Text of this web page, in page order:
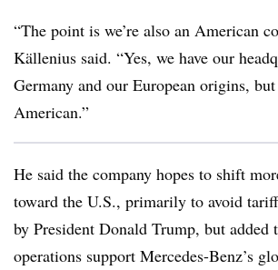
“The point is we’re also an American
Källenius said. “Yes, we have our
Germany and our European origins,
American.”
He said the company hopes to shift
toward the U.S., primarily to avoid
by President Donald Trump, but added
operations support Mercedes-Benz’s